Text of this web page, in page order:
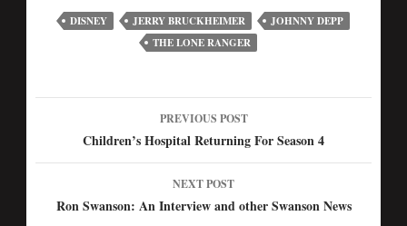
DISNEY JERRY BRUCKHEIMER
JOHNNY DEPP
THE LONE RANGER
PREVIOUS POST
Children’s Hospital Returning For Season 4
NEXT POST
Ron Swanson: An Interview and other Swanson News